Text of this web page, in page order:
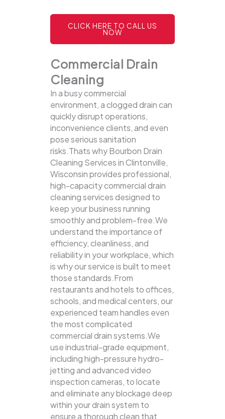
CLICK HERE TO CALL US
NOW
Commercial Drain
Cleaning
In a busy commercial
environment, a clogged drain can
quickly disrupt operations,
inconvenience clients, and even
pose serious sanitation
risks.Thats why Bourbon Drain
Cleaning Services in Clintonville,
Wisconsin provides professional,
high-capacity commercial drain
cleaning services designed to
keep your business running
smoothly and problem-free.We
understand the importance of
efficiency, cleanliness, and
reliability in your workplace, which
is why our service is built to meet
those standards.From
restaurants and hotels to offices,
schools, and medical centers, our
experienced team handles even
the most complicated
commercial drain systems.We
use industrial-grade equipment,
including high-pressure hydro-
jetting and advanced video
inspection cameras, to locate
and eliminate any blockage deep
within your drain system to
ensure a thorough clean that